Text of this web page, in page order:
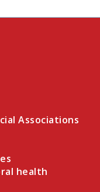
Associations
health